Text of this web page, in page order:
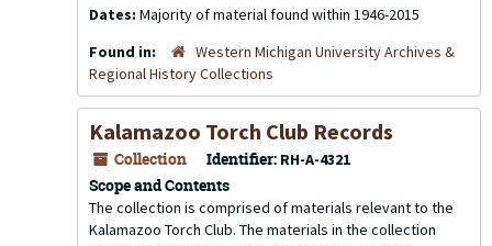
Dates: Majority of material found within 1946-2015
Found in:
Western Michigan University Archives &
Regional History Collections
Kalamazoo Torch Club Records
Collection Identifier: RH-A-4321
Scope and Contents
The collection is comprised of materials relevant to the
Kalamazoo Torch Club. The materials in the collection